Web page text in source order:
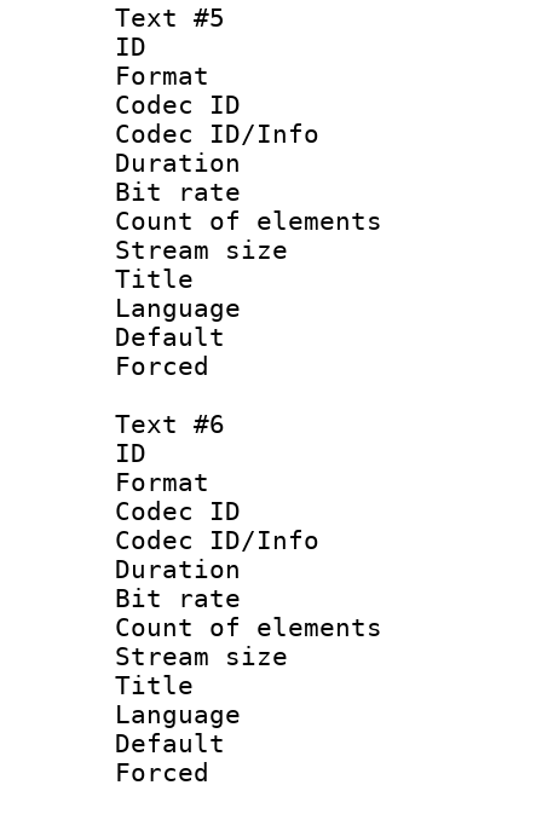
Text #5
ID
Format :
Codec ID :
Codec ID/Info
Duration :
Bit rate
Count of
Stream size
Title :
Text #6
ID
Format :
Codec ID :
Codec ID/Info
Duration :
Bit rate :
Count of
Stream size
Title :